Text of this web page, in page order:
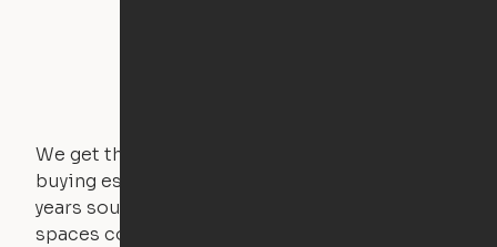
We get that not everyone owns furniture, and
buying essential pieces only to outgrow them in 2
years sounds like a nightmare. That's why all of our
spaces come with expertly crafted apartment